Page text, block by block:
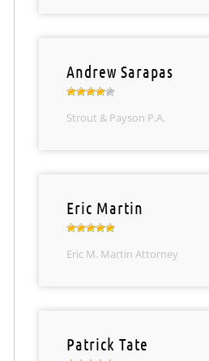
Andrew Sarapas
Strout & Payson P.A.
Eric Martin
Eric M. Martin Attorney
Patrick Tate